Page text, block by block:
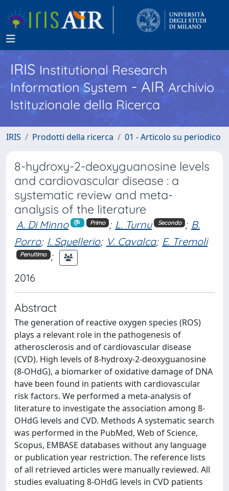
IRISInstitutional Research
Information System - AIR Archivio
Istituzionale della Ricerca
IRIS Prodotti della ricerca 01 - Articolo su periodico
8-hydroxy-2-deoxyguanosine levels
and cardiovascular disease : a
systematic review and meta-
analysis of the literature
A. Di Minno Primo ; L. Turnu Secondo ; B.
Porro; I. Squellerio; V. Cavalca; E. Tremoli
Penultimo ;
2016
Abstract
The generation of reactive oxygen species (ROS)
plays a relevant role in the pathogenesis of
atherosclerosis and of cardiovascular disease
(CVD). High levels of 8-hydroxy-2-deoxyguanosine
(8-OHdG), a biomarker of oxidative damage of DNA
have been found in patients with cardiovascular
risk factors. We performed a meta-analysis of
literature to investigate the association among 8-
OHdG levels and CVD. Methods A systematic search
was performed in the PubMed, Web of Science,
Scopus, EMBASE databases without any language
or publication year restriction. The reference lists
of all retrieved articles were manually reviewed. All
studies evaluating 8-OHdG levels in CVD patients